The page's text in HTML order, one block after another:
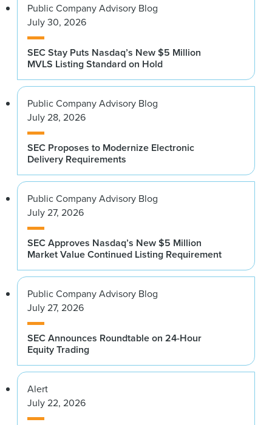
Public Company Advisory Blog
July 30, 2026
SEC Stay Puts Nasdaq’s New $5 Million
MVLS Listing Standard on Hold
Public Company Advisory Blog
July 28, 2026
SEC Proposes to Modernize Electronic
Delivery Requirements
Public Company Advisory Blog
July 27, 2026
SEC Approves Nasdaq’s New $5 Million
Market Value Continued Listing Requirement
Public Company Advisory Blog
July 27, 2026
SEC Announces Roundtable on 24-Hour
Equity Trading
Alert
July 22, 2026